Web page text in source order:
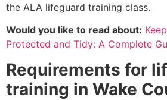
the ALA lifeguard training class.
Would you like to read about:
Protected and Tidy: A Complete
Requirements for
training in Wake